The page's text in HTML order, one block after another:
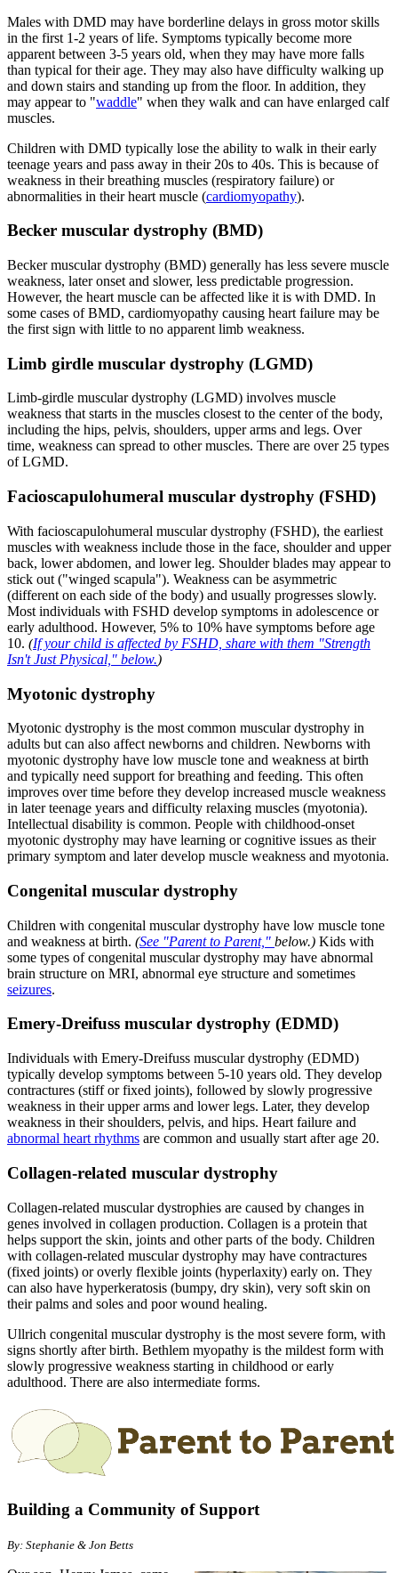
Males with DMD may have borderline delays in gross motor skills
in the first 1-2 years of life. Symptoms typically become more
apparent between 3-5 years old, when they may have more falls
than typical for their age. They may also have difficulty walking up
and down stairs and standing up from the floor. In addition, they
may appear to "waddle" when they walk and can have enlarged calf
muscles.
Children with DMD typically lose the ability to walk in their early
teenage years and pass away in their 20s to 40s. This is because of
weakness in their breathing muscles (respiratory failure) or
abnormalities in their heart muscle (cardiomyopathy).
Becker muscular dystrophy (BMD)
Becker muscular dystrophy (BMD) generally has less severe muscle
weakness, later onset and slower, less predictable progression.
However, the heart muscle can be affected like it is with DMD. In
some cases of BMD, cardiomyopathy causing heart failure may be
the first sign with little to no apparent limb weakness.
Limb girdle muscular dystrophy (LGMD)
Limb-girdle muscular dystrophy (LGMD) involves muscle
weakness that starts in the muscles closest to the center of the body,
including the hips, pelvis, shoulders, upper arms and legs. Over
time, weakness can spread to other muscles. There are over 25 types
of LGMD.
Facioscapulohumeral muscular dystrophy (FSHD)
With facioscapulohumeral muscular dystrophy (FSHD), the earliest
muscles with weakness include those in the face, shoulder and upper
back, lower abdomen, and lower leg. Shoulder blades may appear to
stick out ("winged scapula"). Weakness can be asymmetric
(different on each side of the body) and usually progresses slowly.
Most individuals with FSHD develop symptoms in adolescence or
early adulthood. However, 5% to 10% have symptoms before age
10. (If your child is affected by FSHD, share with them "Strength
Isn't Just Physical," below.)
Myotonic dystrophy
Myotonic dystrophy is the most common muscular dystrophy in
adults but can also affect newborns and children. Newborns with
myotonic dystrophy have low muscle tone and weakness at birth
and typically need support for breathing and feeding. This often
improves over time before they develop increased muscle weakness
in later teenage years and difficulty relaxing muscles (myotonia).
Intellectual disability is common. People with childhood-onset
myotonic dystrophy may have learning or cognitive issues as their
primary symptom and later develop muscle weakness and myotonia.
Congenital muscular dystrophy
Children with congenital muscular dystrophy have low muscle tone
and weakness at birth. (See "Parent to Parent," below.) Kids with
some types of congenital muscular dystrophy may have abnormal
brain structure on MRI, abnormal eye structure and sometimes
seizures.
Emery-Dreifuss muscular dystrophy (EDMD)
Individuals with Emery-Dreifuss muscular dystrophy (EDMD)
typically develop symptoms between 5-10 years old. They develop
contractures (stiff or fixed joints), followed by slowly progressive
weakness in their upper arms and lower legs. Later, they develop
weakness in their shoulders, pelvis, and hips. Heart failure and
abnormal heart rhythms are common and usually start after age 20.
Collagen-related muscular dystrophy
Collagen-related muscular dystrophies are caused by changes in
genes involved in collagen production. Collagen is a protein that
helps support the skin, joints and other parts of the body. Children
with collagen-related muscular dystrophy may have contractures
(fixed joints) or overly flexible joints (hyperlaxity) early on. They
can also have hyperkeratosis (bumpy, dry skin), very soft skin on
their palms and soles and poor wound healing.
Ullrich congenital muscular dystrophy is the most severe form, with
signs shortly after birth. Bethlem myopathy is the mildest form with
slowly progressive weakness starting in childhood or early
adulthood. There are also intermediate forms.
Building a Community of Support
By: Stephanie & Jon Betts